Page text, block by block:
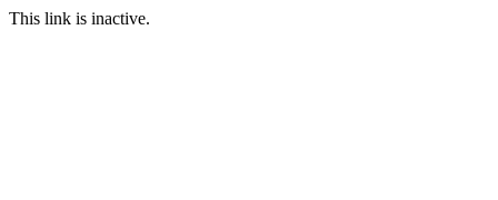
This link is inactive.